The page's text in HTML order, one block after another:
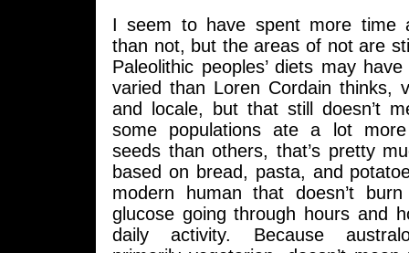
I seem to have spent more time
than not, but the areas of not are
Paleolithic peoples’ diets may
varied than Loren Cordain thinks,
and locale, but that still doesn’t
some populations ate a lot
seeds than others, that’s pretty
based on bread, pasta, and
modern human that doesn’t
glucose going through hours and
daily activity. Because